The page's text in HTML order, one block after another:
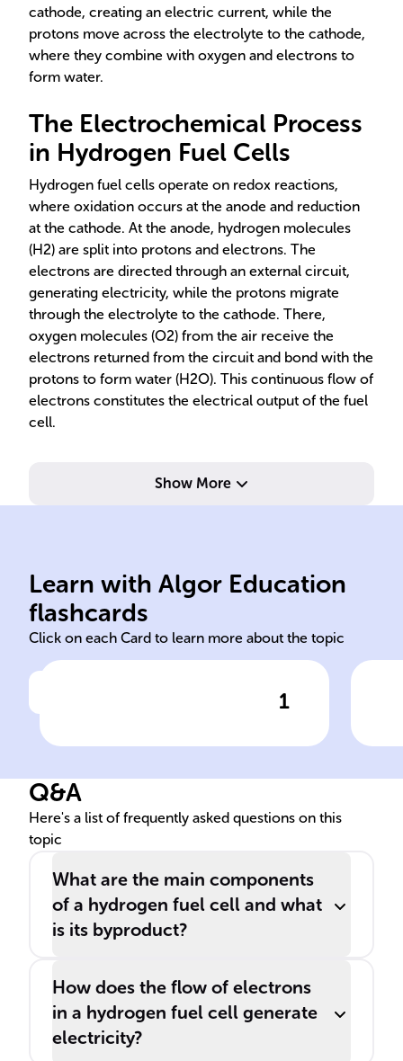
cathode, creating an electric current, while the
protons move across the electrolyte to the cathode,
where they combine with oxygen and electrons to
form water.
The Electrochemical Process
in Hydrogen Fuel Cells
Hydrogen fuel cells operate on redox reactions,
where oxidation occurs at the anode and reduction
at the cathode. At the anode, hydrogen molecules
(H2) are split into protons and electrons. The
electrons are directed through an external circuit,
generating electricity, while the protons migrate
through the electrolyte to the cathode. There,
oxygen molecules (O2) from the air receive the
electrons returned from the circuit and bond with the
protons to form water (H2O). This continuous flow of
electrons constitutes the electrical output of the fuel
cell.
Show More
Learn with Algor Education
flashcards
Click on each Card to learn more about the topic
1
electricity via an
between ______ and ______,
with only ______ as the
Hydrogen hydrogen oxygen
water
Q&A
Here's a list of frequently asked questions on this
topic
What are the main components
of a hydrogen fuel cell and what
is its byproduct?
How does the flow of electrons
in a hydrogen fuel cell generate
electricity?